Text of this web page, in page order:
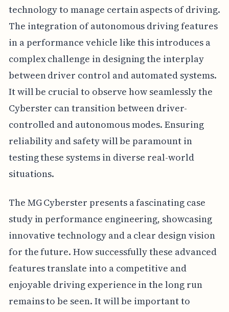
technology to manage certain aspects of driving.
The integration of autonomous driving features
in a performance vehicle like this introduces a
complex challenge in designing the interplay
between driver control and automated systems.
It will be crucial to observe how seamlessly the
Cyberster can transition between driver-
controlled and autonomous modes. Ensuring
reliability and safety will be paramount in
testing these systems in diverse real-world
situations.
The MG Cyberster presents a fascinating case
study in performance engineering, showcasing
innovative technology and a clear design vision
for the future. How successfully these advanced
features translate into a competitive and
enjoyable driving experience in the long run
remains to be seen. It will be important to